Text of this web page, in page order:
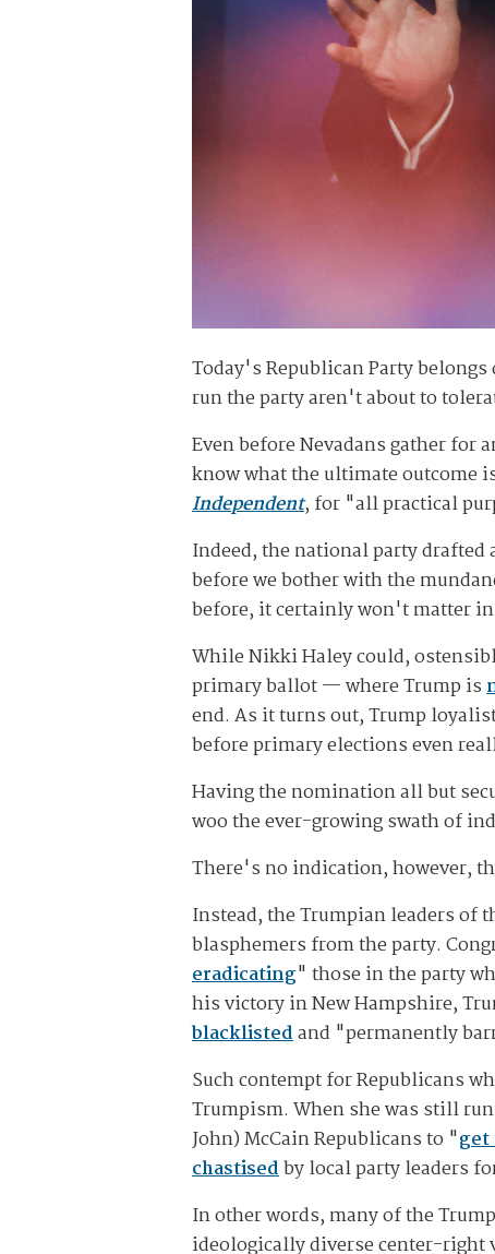
Today's Republican Party
run the party aren't about to
Even before Nevadans gather for
know what the ultimate outcome
Independent, for "all practical
Indeed, the national party
before we bother with the
before, it certainly won't matter in
While Nikki Haley could,
primary ballot — where Trump is
end. As it turns out, Trump
before primary elections even
Having the nomination all but
woo the ever-growing swath of
There's no indication, however,
Instead, the Trumpian leaders of
blasphemers from the party.
eradicating" those in the party
his victory in New Hampshire,
blacklistedand "permanently
Such contempt for Republicans
Trumpism. When she was still
John) McCain Republicans to "get
chastisedby local party leaders
In other words, many of the
ideologically diverse center-right